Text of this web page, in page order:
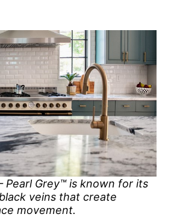
Pearl Grey™ is known for its
veins that create
movement.